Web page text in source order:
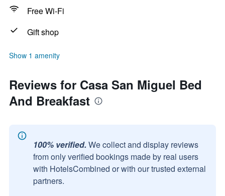
Free Wi-Fi
Gift shop
Show 1 amenity
Reviews for Casa San Miguel Bed
And Breakfast
100% verified. We collect and display reviews
from only verified bookings made by real users
with HotelsCombined or with our trusted external
partners.